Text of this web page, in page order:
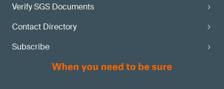
Verify SGS Documents
Contact Directory
Subscribe